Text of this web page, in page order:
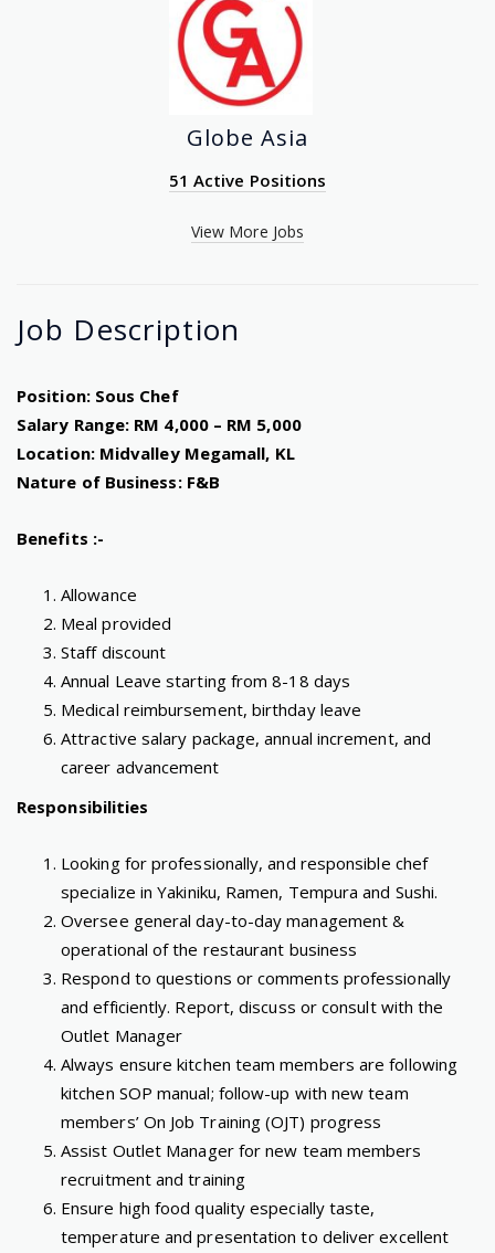
Globe Asia
51 Active Positions
View More Jobs
Job Description
Position: Sous Chef
Salary Range: RM 4,000 – RM 5,000
Location: Midvalley Megamall, KL
Nature of Business: F&B
Benefits :-
Allowance
Meal provided
Staff discount
Annual Leave starting from 8-18 days
Medical reimbursement, birthday leave
Attractive salary package, annual increment, and
career advancement
Responsibilities
Looking for professionally, and responsible chef
specialize in Yakiniku, Ramen, Tempura and Sushi.
Oversee general day-to-day management &
operational of the restaurant business
Respond to questions or comments professionally
and efficiently. Report, discuss or consult with the
Outlet Manager
Always ensure kitchen team members are following
kitchen SOP manual; follow-up with new team
members’ On Job Training (OJT) progress
Assist Outlet Manager for new team members
recruitment and training
Ensure high food quality especially taste,
temperature and presentation to deliver excellent